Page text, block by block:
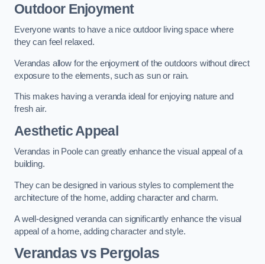
Outdoor Enjoyment
Everyone wants to have a nice outdoor living space where
they can feel relaxed.
Verandas allow for the enjoyment of the outdoors without direct
exposure to the elements, such as sun or rain.
This makes having a veranda ideal for enjoying nature and
fresh air.
Aesthetic Appeal
Verandas in Poole can greatly enhance the visual appeal of a
building.
They can be designed in various styles to complement the
architecture of the home, adding character and charm.
A well-designed veranda can significantly enhance the visual
appeal of a home, adding character and style.
Verandas vs Pergolas